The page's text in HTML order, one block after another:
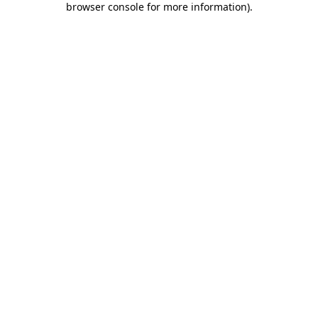
browser console for more information).